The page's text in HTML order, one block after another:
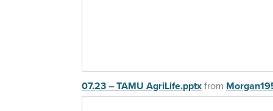
07.23 – TAMU AgriLife.pptx from